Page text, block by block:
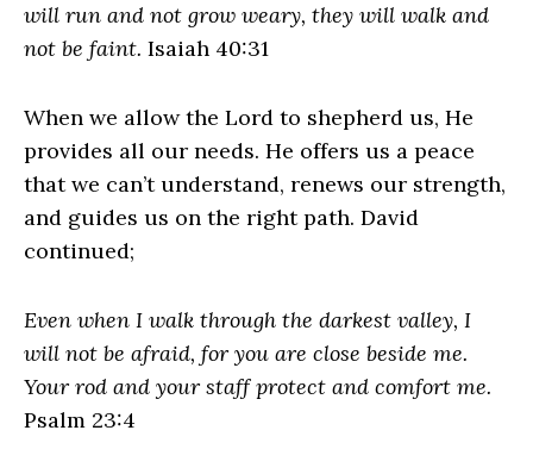
will run and not grow weary, they will walk and
not be faint. Isaiah 40:31
When we allow the Lord to shepherd us, He
provides all our needs. He offers us a peace
that we can’t understand, renews our strength,
and guides us on the right path. David
continued;
Even when I walk through the darkest valley, I
will not be afraid, for you are close beside me.
Your rod and your staff protect and comfort me.
Psalm 23:4